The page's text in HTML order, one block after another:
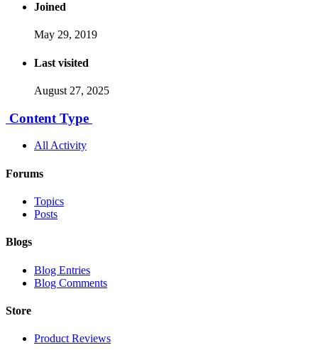
Joined
May 29, 2019
Last visited
August 27, 2025
Content Type
All Activity
Forums
Topics
Posts
Blogs
Blog Entries
Blog Comments
Store
Product Reviews